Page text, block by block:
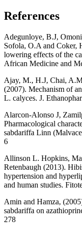
References
Adegunloye, B.J,
Sofola, O.A and Coker,
lowering effects of the
African Medicine and
Ajay, M., H.J, Chai,
(2007). Mechanism of
L. calyces. J.
Alarcon-Alonso J,
Pharmacological
sabdariffa Linn
6
Allinson L. Hopkins,
Retenbaugh (2013).
hypertension and
and human studies.
Amin and Hamza,
sabdariffa on
278